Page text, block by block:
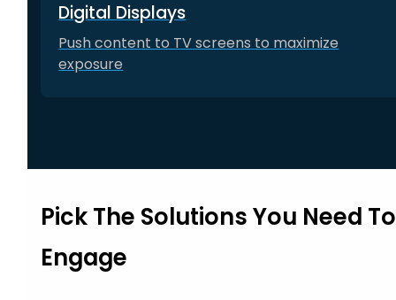
Digital Displays
Push content to TV screens to maximize
exposure
Pick The Solutions You Need To
Engage